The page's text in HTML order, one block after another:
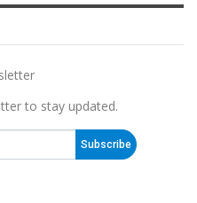
to stay updated.
Subscribe